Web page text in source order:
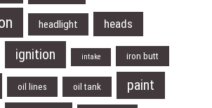
headlight heads
ignition intake iron butt
oil lines oil tank paint